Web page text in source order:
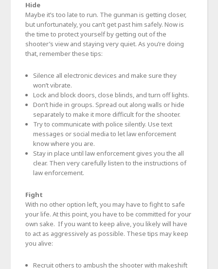
Hide
Maybe it’s too late to run. The gunman is getting closer,
but unfortunately, you can’t get past him safely. Now is
the time to protect yourself by getting out of the
shooter’s view and staying very quiet. As you’re doing
that, remember these tips:
Silence all electronic devices and make sure they
won’t vibrate.
Lock and block doors, close blinds, and turn off lights.
Don’t hide in groups. Spread out along walls or hide
separately to make it more difficult for the shooter.
Try to communicate with police silently. Use text
messages or social media to let law enforcement
know where you are.
Stay in place until law enforcement gives you the all
clear. Then very carefully listen to the instructions of
law enforcement.
Fight
With no other option left, you may have to fight to safe
your life. At this point, you have to be committed for your
own sake. If you want to keep alive, you likely will have
to act as aggressively as possible. These tips may keep
you alive:
Recruit others to ambush the shooter with makeshift